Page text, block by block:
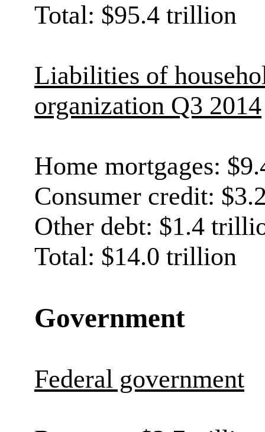
Total: $95.4 trillion
Liabilities of
organization Q3 2014
Home mortgages:
Consumer credit:
Other debt: $1.4
Total: $14.0 trillion
Government
Federal government